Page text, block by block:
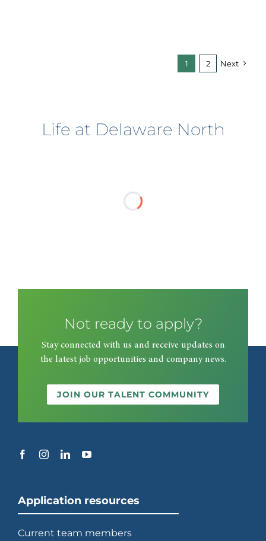
1 2 Next
Life at Delaware North
Not ready to apply?
Stay connected with us and receive updates on
the latest job opportunities and company news.
JOIN OUR TALENT COMMUNITY
Application resources
Current team members